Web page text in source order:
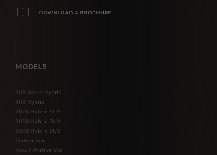
DOWNLOAD A BROCHURE
MODELS
308 Hatch Hybrid
408 Hybrid
2008 Hybrid SUV
3008 Hybrid SUV
5008 Hybrid SUV
Partner Van
New E-Partner Van